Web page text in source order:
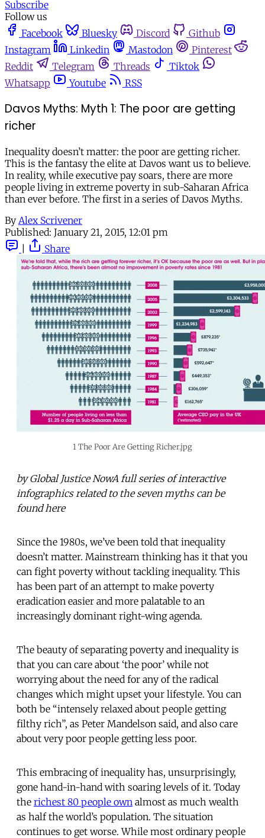
Subscribe
Follow us
Facebook
Bluesky Discord
Github
Instagram
Linkedin Mastodon
Pinterest
Reddit
Telegram Threads
Tiktok
Whatsapp
Youtube RSS
Davos Myths: Myth 1: The poor are getting
richer
Inequality doesn’t matter: the poor are getting richer.
This is the fantasy the elite at Davos want us to believe.
In reality, while executive pay soars, there are more
people living in extreme poverty in sub-Saharan Africa
than ever before. The first in a series of Davos Myths.
By Alex Scrivener
Published: January 21, 2015, 12:01 pm
Share
1 The Poor Are Getting Richer.jpg
by Global Justice NowA full series of interactive
infographics related to the seven myths can be
found here
Since the 1980s, we’ve been told that inequality
doesn’t matter. Mainstream thinking has it that you
can fight poverty without tackling inequality. This
has been part of an attempt to make poverty
eradication easier and more palatable to an
increasingly dominant right-wing agenda.
The beauty of separating poverty and inequality is
that you can care about ‘the poor’ while not
worrying about the need for any of the radical
changes which might upset your lifestyle. You can
both be “intensely relaxed about people getting
filthy rich”, as Peter Mandelson said, and also care
about very poor people getting less poor.
This embracing of inequality has, unsurprisingly,
gone hand-in-hand with soaring levels of it. Today
the richest 80 people own almost as much wealth
as half the world’s population. The situation
continues to get worse. While most ordinary people